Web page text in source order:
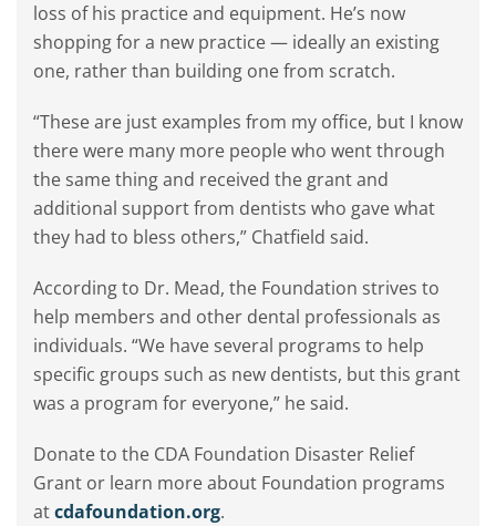
loss of his practice and equipment. He’s now
shopping for a new practice — ideally an existing
one, rather than building one from scratch.
“These are just examples from my office, but I know
there were many more people who went through
the same thing and received the grant and
additional support from dentists who gave what
they had to bless others,” Chatfield said.
According to Dr. Mead, the Foundation strives to
help members and other dental professionals as
individuals. “We have several programs to help
specific groups such as new dentists, but this grant
was a program for everyone,” he said.
Donate to the CDA Foundation Disaster Relief
Grant or learn more about Foundation programs
atcdafoundation.org.